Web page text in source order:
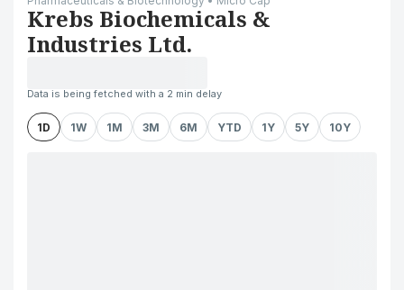
Krebs Biochemicals &
Industries Ltd.
Data is being fetched with a 2 min delay
1D 1W 1M 3M 6M YTD 1Y 5Y 10Y